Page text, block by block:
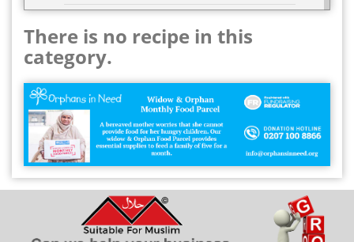
Dressing & Marinades
E
Egg Recipes
F
G
Grill & BBQ
H
Hot Drinks
There is no recipe in this
category.